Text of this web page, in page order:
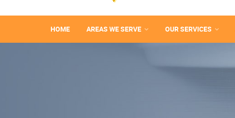
HOME AREAS WE SERVE OUR SERVICES